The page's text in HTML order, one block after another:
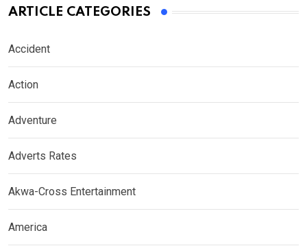
ARTICLE CATEGORIES
Accident
Action
Adventure
Adverts Rates
Akwa-Cross Entertainment
America